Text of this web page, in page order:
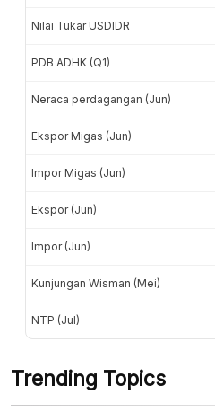
Nilai Tukar USDIDR
PDB ADHK (Q1)
Neraca perdagangan (Jun)
Ekspor Migas (Jun)
Impor Migas (Jun)
Ekspor (Jun)
Impor (Jun)
Kunjungan Wisman (Mei)
NTP (Jul)
Trending Topics